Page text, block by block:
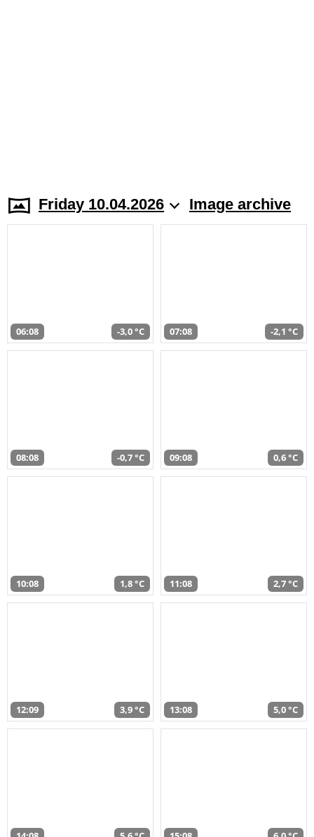
Friday 10.04.2026 Image archive
06:08 -3,0 °C 07:08 -2,1 °C
08:08 -0,7 °C 09:08 0,6 °C
10:08 1,8 °C 11:08 2,7 °C
12:09 3,9 °C 13:08 5,0 °C